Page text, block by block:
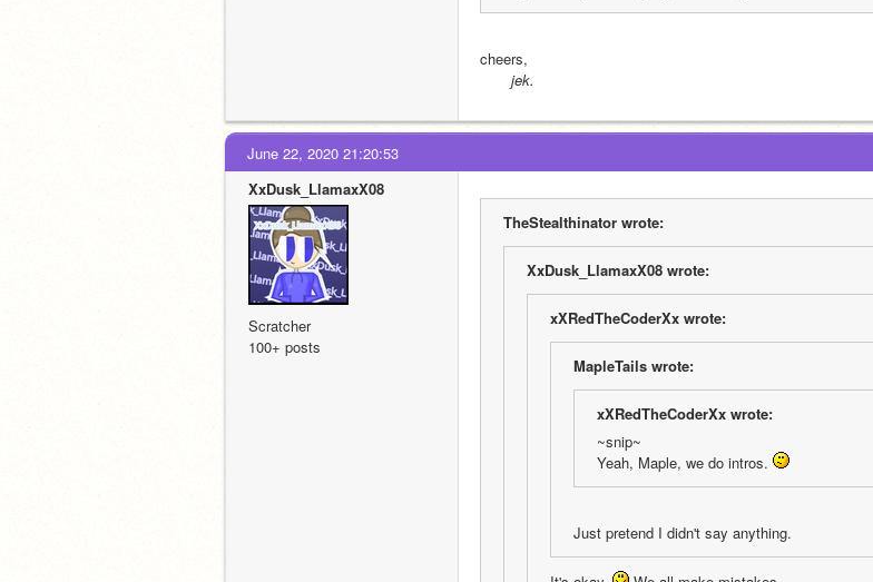
cheers,
jek.
June 22, 2020 21:20:53
XxDusk_LlamaxX08
Scratcher
100+ posts
TheStealthinator wrote:
XxDusk_LlamaxX08 wrote:
xXRedTheCoderXx wrote:
MapleTails wrote:
xXRedTheCoderXx wrote:
~snip~
Yeah, Maple, we do intros.
Just pretend I didn't say anything.